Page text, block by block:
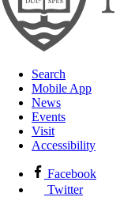
Search
Mobile App
News
Events
Visit
Accessibility
Facebook
Twitter